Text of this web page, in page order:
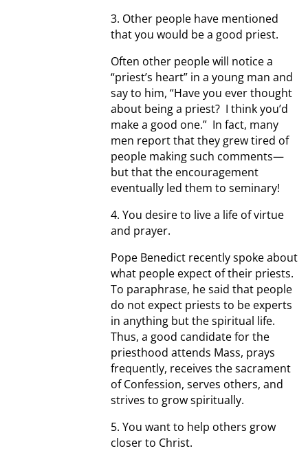
3. Other people have mentioned
that you would be a good priest.
Often other people will notice a
“priest’s heart” in a young man and
say to him, “Have you ever thought
about being a priest? I think you’d
make a good one.” In fact, many
men report that they grew tired of
people making such comments—
but that the encouragement
eventually led them to seminary!
4. You desire to live a life of virtue
and prayer.
Pope Benedict recently spoke about
what people expect of their priests.
To paraphrase, he said that people
do not expect priests to be experts
in anything but the spiritual life.
Thus, a good candidate for the
priesthood attends Mass, prays
frequently, receives the sacrament
of Confession, serves others, and
strives to grow spiritually.
5. You want to help others grow
closer to Christ.